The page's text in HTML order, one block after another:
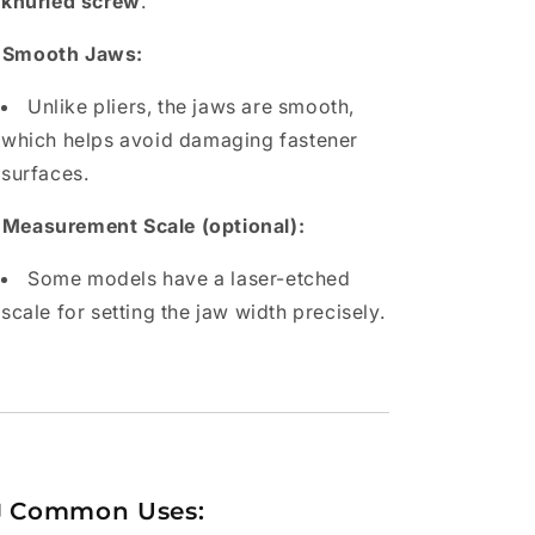
Jaws:
Unlike pliers, the jaws are smooth,
which helps avoid damaging fastener
surfaces.
Scale (optional):
Some models have a laser-etched
scale for setting the jaw width precisely.
Common Uses: